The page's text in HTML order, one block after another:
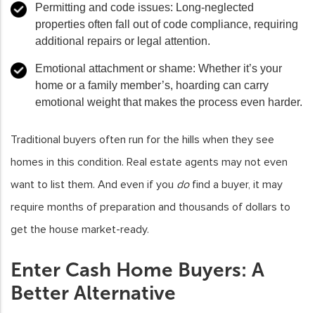
Permitting and code issues: Long-neglected
properties often fall out of code compliance, requiring
additional repairs or legal attention.
Emotional attachment or shame: Whether it’s your
home or a family member’s, hoarding can carry
emotional weight that makes the process even harder.
Traditional buyers often run for the hills when they see
homes in this condition. Real estate agents may not even
want to list them. And even if you dofind a buyer, it may
require months of preparation and thousands of dollars to
get the house market-ready.
Enter Cash Home Buyers: A
Better Alternative